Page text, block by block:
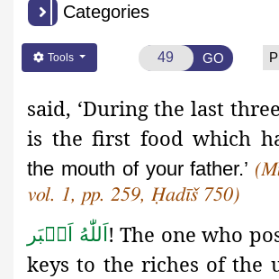
Categories
Tools GO
said, ‘During the last
is the first food which
the mouth of your father.’
vol. 1, pp. 259, Ḥadīš 750)
اَللّٰهُ اَكۡبَر! The one who
keys to the riches of the